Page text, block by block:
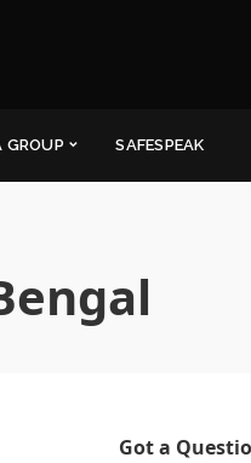
GROUP SAFESPEAK
Got a